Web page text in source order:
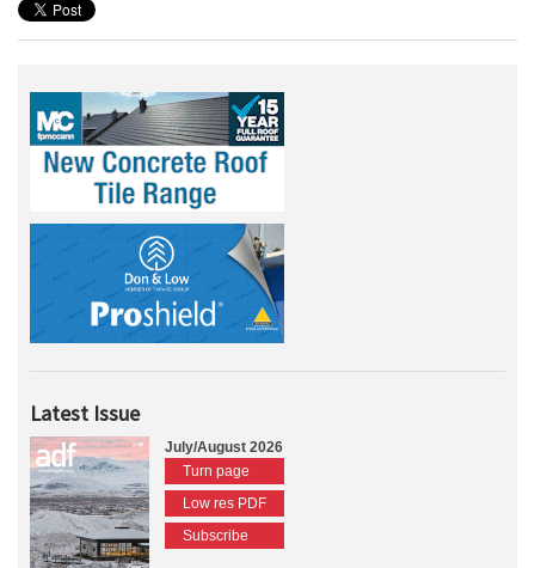
Latest Issue
July/August 2026
Turn page
Low res PDF
Subscribe